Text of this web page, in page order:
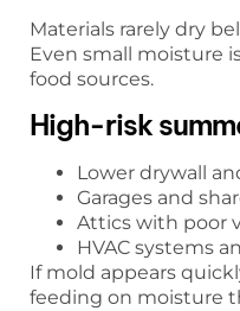
Materials rarely dry
Even small moisture
food sources.
High-risk
Lower drywall
Garages and
Attics with poor
HVAC systems
If mold appears
feeding on moisture